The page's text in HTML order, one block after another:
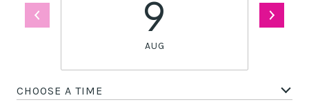
9
AUG
CHOOSE A TIME